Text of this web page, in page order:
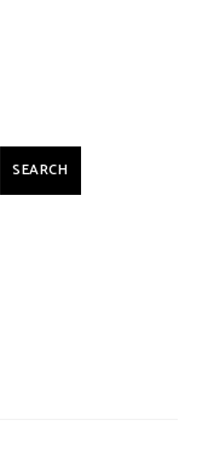
SEARCH